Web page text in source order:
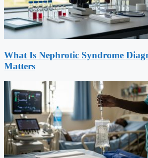
What Is Nephrotic Syndrome
Matters